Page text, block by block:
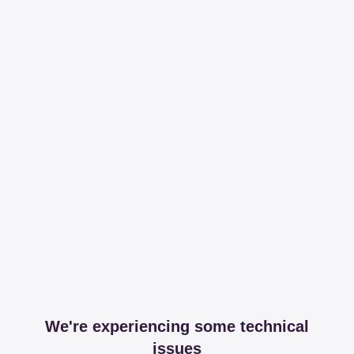
We're experiencing some technical
issues